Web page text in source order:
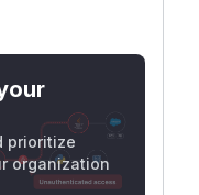
prioritize
organization